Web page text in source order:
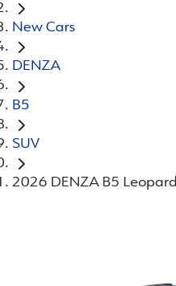
New Cars
DENZA
B5
SUV
2026 DENZA B5 Leopard